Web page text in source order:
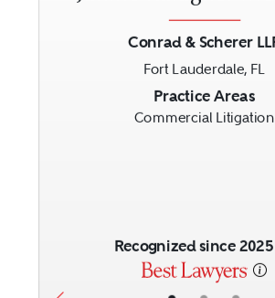
Conrad & Scherer
Fort Lauderdale, FL
Practice Areas
Commercial Litigation
Recognized since